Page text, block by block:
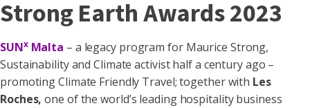
Strong Earth Awards 2023
SUNxMalta – a legacy program for Maurice Strong,
Sustainability and Climate activist half a century ago –
promoting Climate Friendly Travel; together with Les
Roches,one of the world’s leading hospitality business